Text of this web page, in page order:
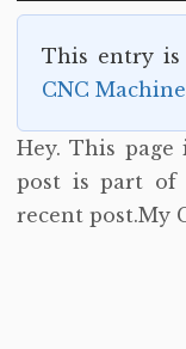
This entry
CNC Machine
Hey. This
post is part of
recent post.My